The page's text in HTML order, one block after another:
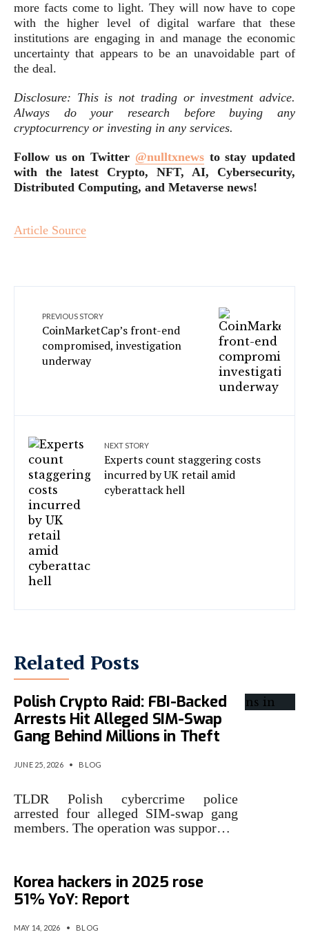
more facts come to light. They will now have to cope
with the higher level of digital warfare that these
institutions are engaging in and manage the economic
uncertainty that appears to be an unavoidable part of
the deal.
Disclosure: This is not trading or investment advice.
Always do your research before buying any
cryptocurrency or investing in any services.
Follow us on Twitter @nulltxnewsto stay updated
with the latest Crypto, NFT, AI, Cybersecurity,
Distributed Computing, and Metaverse news!
Article Source
PREVIOUS STORY
CoinMarketCap’s front-end
compromised, investigation
underway
NEXT STORY
Experts count staggering costs
incurred by UK retail amid
cyberattack hell
Related Posts
Polish Crypto Raid: FBI-Backed
Arrests Hit Alleged SIM-Swap
Gang Behind Millions in Theft
JUNE 25, 2026 • BLOG
TLDR Polish cybercrime police
arrested four alleged SIM-swap gang
members. The operation was suppor…
Korea hackers in 2025 rose
51% YoY: Report
MAY 14, 2026 • BLOG